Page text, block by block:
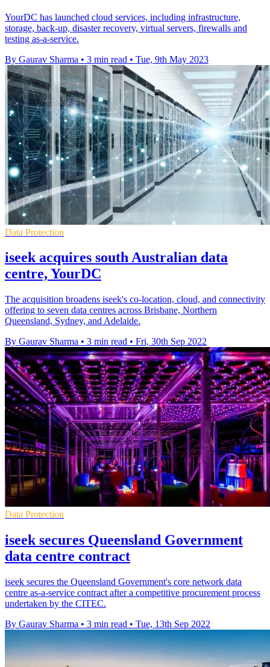
YourDC has launched cloud services, including infrastructure,
storage, back-up, disaster recovery, virtual servers, firewalls and
testing as-a-service.
By Gaurav Sharma • 3 min read • Tue, 9th May 2023
Data Protection
iseek acquires south Australian data
centre, YourDC
The acquisition broadens iseek's co-location, cloud, and connectivity
offering to seven data centres across Brisbane, Northern
Queensland, Sydney, and Adelaide.
By Gaurav Sharma • 3 min read • Fri, 30th Sep 2022
Data Protection
iseek secures Queensland Government
data centre contract
iseek secures the Queensland Government's core network data
centre as-a-service contract after a competitive procurement process
undertaken by the CITEC.
By Gaurav Sharma • 3 min read • Tue, 13th Sep 2022